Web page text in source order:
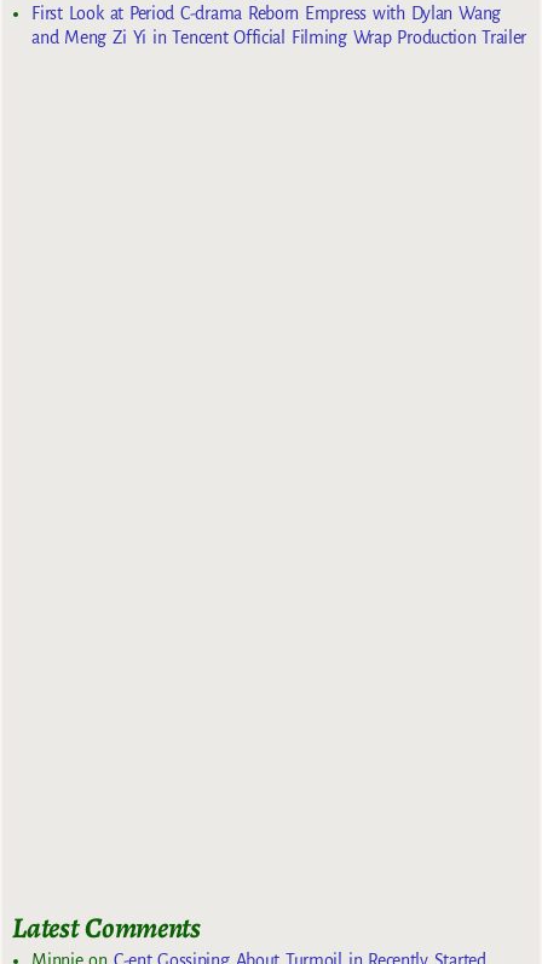
First Look at Period C-drama Reborn Empress with Dylan Wang
and Meng Zi Yi in Tencent Official Filming Wrap Production Trailer
Latest Comments